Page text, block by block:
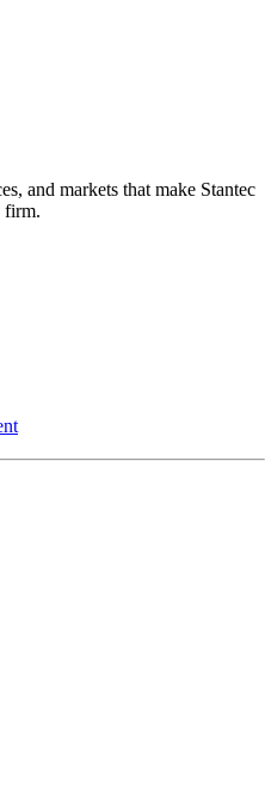
and markets that make Stantec
firm.